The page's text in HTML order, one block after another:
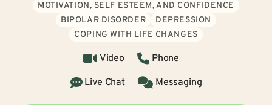
MOTIVATION, SELF ESTEEM, AND CONFIDENCE
BIPOLAR DISORDER
DEPRESSION
COPING WITH LIFE CHANGES
Video
Phone
Live Chat
Messaging